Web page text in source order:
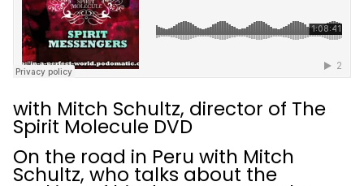
with Mitch Schultz, director of The
Spirit Molecule DVD
On the road in Peru with Mitch
Schultz, who talks about the